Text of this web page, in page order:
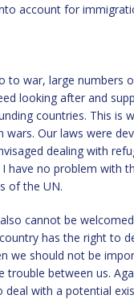
account for
to war, large numbers
looking after and
countries. This is
wars. Our laws were
dealing with
have no problem with
of the UN.
cannot be
has the right to
we should not be
trouble between us.
deal with a potential